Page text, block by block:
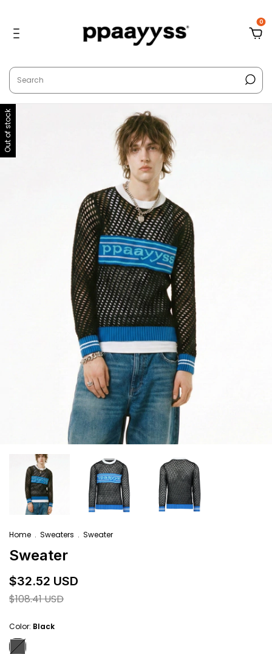
0
Out of stock
Home . Sweaters . Sweater
Sweater
$32.52 USD
$108.41 USD
Color: Black